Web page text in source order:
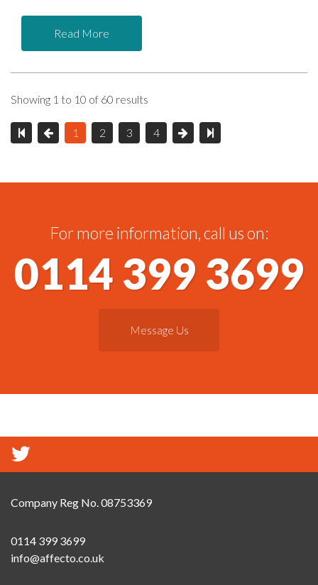
Read More
Showing 1 to 10 of 60 results
1 2 3 4
For more information, call us on:
0114 399 3699
Message Us
Company Reg No. 08753369
0114 399 3699
info@affecto.co.uk